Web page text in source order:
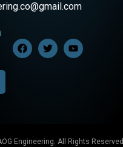
Engineering. All Rights Reserved